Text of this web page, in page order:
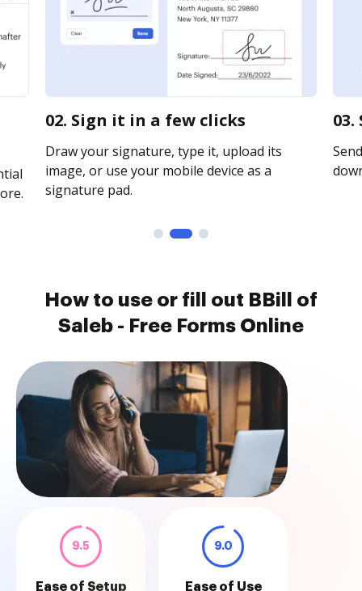
02. Sign it in a few clicks
Draw your signature, type it, upload its
image, or use your mobile device as a
signature pad.
How to use or fill out BBill of
Saleb - Free Forms Online
9.5
Ease of Setup
9.0
Ease of Use